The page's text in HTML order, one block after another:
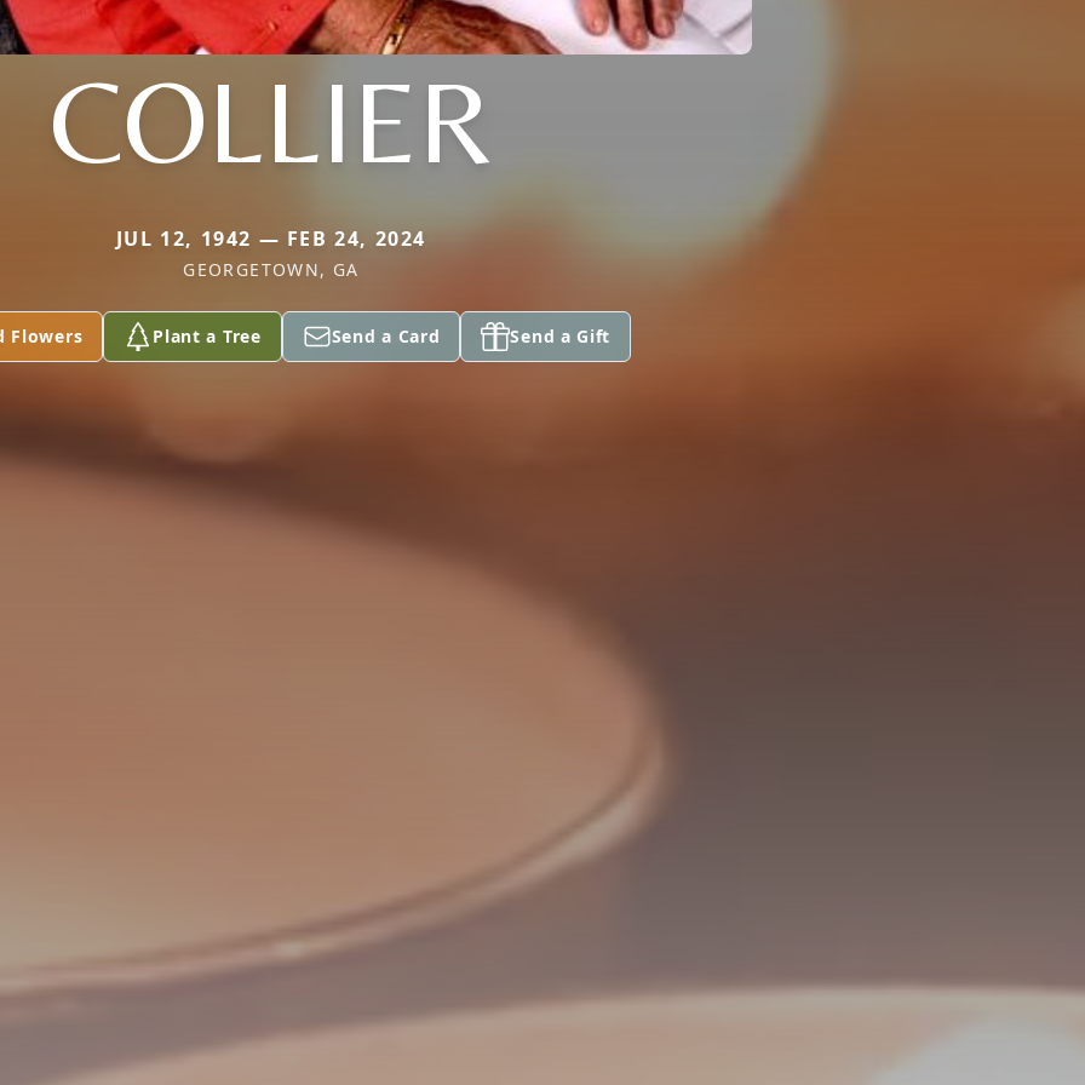
COLLIER
JUL 12, 1942 — FEB 24, 2024
GEORGETOWN, GA
Flowers Plant a Tree Send a Card Send a Gift